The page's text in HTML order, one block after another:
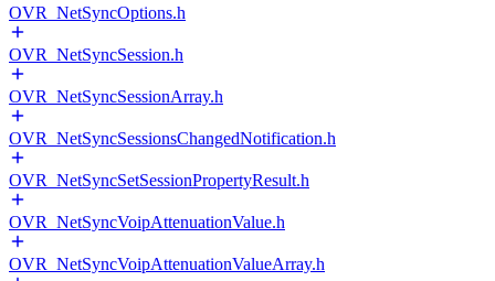
OVR_NetSyncOptions.h
OVR_NetSyncSession.h
OVR_NetSyncSessionArray.h
OVR_NetSyncSessionsChangedNotification.h
OVR_NetSyncSetSessionPropertyResult.h
OVR_NetSyncVoipAttenuationValue.h
OVR_NetSyncVoipAttenuationValueArray.h